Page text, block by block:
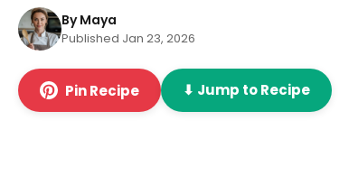
By Maya
Published Jan 23, 2026
Pin Recipe ⬇ Jump to Recipe